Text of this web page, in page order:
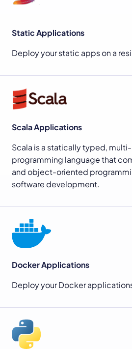
Static Applications
Deploy your static apps on a
Scala Applications
Scala is a statically typed,
programming language that
and object-oriented
software development.
Docker Applications
Deploy your Docker